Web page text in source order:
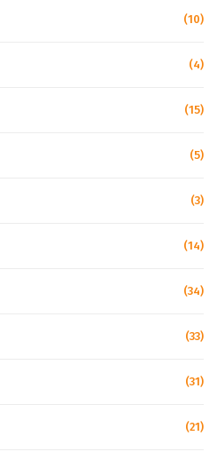
(10)
(4)
(15)
(5)
(3)
(14)
(34)
(33)
(31)
(21)